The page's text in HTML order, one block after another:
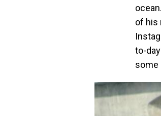
of his
to-
some